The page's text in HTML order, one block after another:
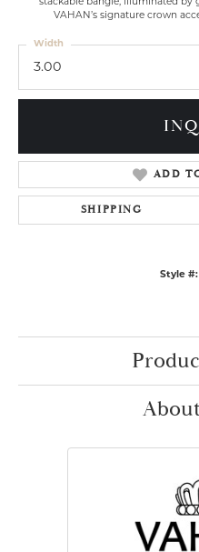
stackable bangle, illuminated by
VAHAN’s signature crown
3.00
Width
ADD
SHIPPING
Style #: